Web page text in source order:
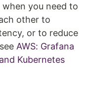
when you need to
other to
or to reduce
AWS: Grafana
Kubernetes